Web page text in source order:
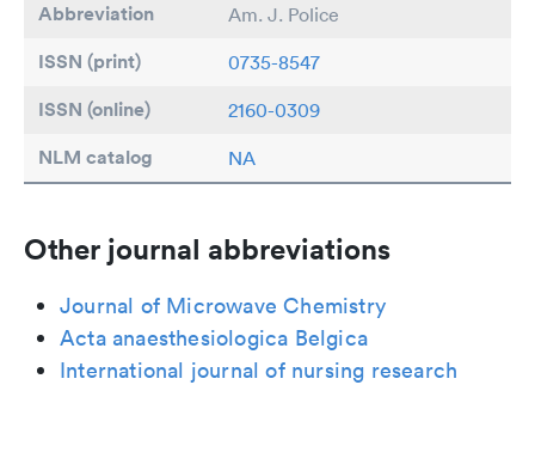
Abbreviation Am. J. Police
ISSN (print) 0735-8547
ISSN (online) 2160-0309
NLM catalog NA
Other journal abbreviations
Journal of Microwave Chemistry
Acta anaesthesiologica Belgica
International journal of nursing research